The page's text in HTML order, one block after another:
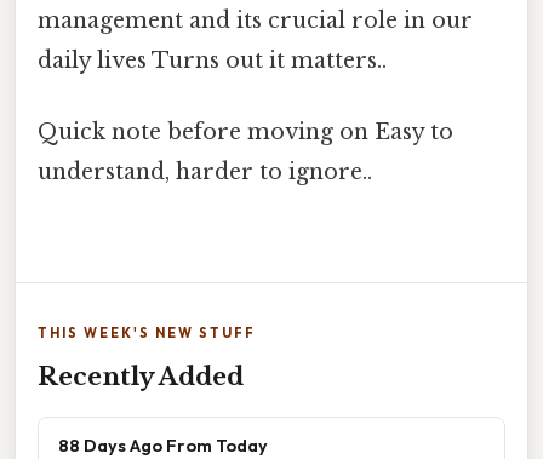
management and its crucial role in our
daily lives Turns out it matters..
Quick note before moving on Easy to
understand, harder to ignore..
THIS WEEK'S NEW STUFF
Recently Added
88 Days Ago From Today